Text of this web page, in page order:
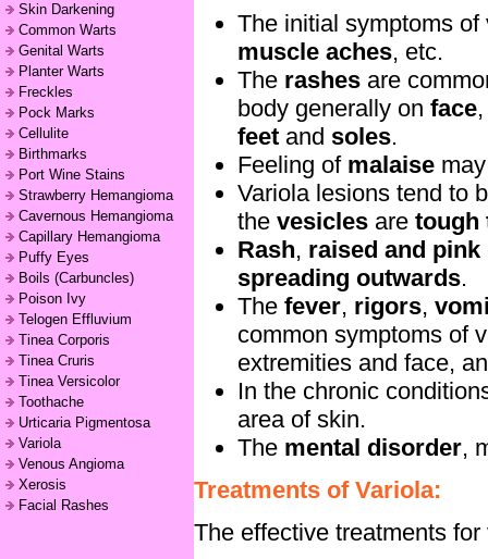
Skin Darkening
Common Warts
Genital Warts
Planter Warts
Freckles
Pock Marks
Cellulite
Birthmarks
Port Wine Stains
Strawberry Hemangioma
Cavernous Hemangioma
Capillary Hemangioma
Puffy Eyes
Boils (Carbuncles)
Poison Ivy
Telogen Effluvium
Tinea Corporis
Tinea Cruris
Tinea Versicolor
Toothache
Urticaria Pigmentosa
Variola
Venous Angioma
Xerosis
Facial Rashes
The initial symptoms
muscle aches, etc.
The rashes are
body generally on face,
feet and soles.
Feeling ofmalaise
Variola lesions tend to
the vesicles are tough
Rash, raised and pink
spreading outwards.
The fever, rigors,
common symptoms of
extremities and face,
In the chronic
area of skin.
The mental disorder,
Treatments of Variola:
The effective treatments